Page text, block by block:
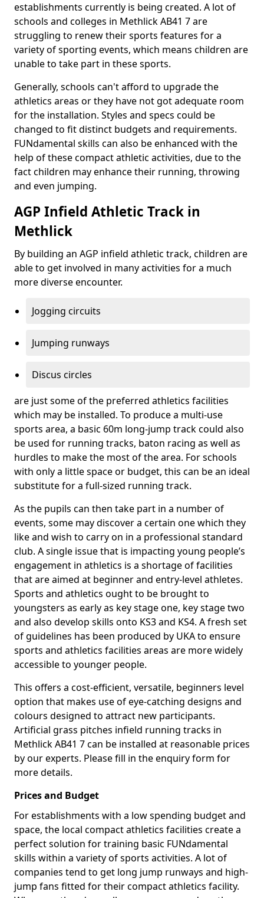
establishments currently is being created. A lot of
schools and colleges in Methlick AB41 7 are
struggling to renew their sports features for a
variety of sporting events, which means children are
unable to take part in these sports.
Generally, schools can't afford to upgrade the
athletics areas or they have not got adequate room
for the installation. Styles and specs could be
changed to fit distinct budgets and requirements.
FUNdamental skills can also be enhanced with the
help of these compact athletic activities, due to the
fact children may enhance their running, throwing
and even jumping.
AGP Infield Athletic Track in
Methlick
By building an AGP infield athletic track, children are
able to get involved in many activities for a much
more diverse encounter.
Jogging circuits
Jumping runways
Discus circles
are just some of the preferred athletics facilities
which may be installed. To produce a multi-use
sports area, a basic 60m long-jump track could also
be used for running tracks, baton racing as well as
hurdles to make the most of the area. For schools
with only a little space or budget, this can be an ideal
substitute for a full-sized running track.
As the pupils can then take part in a number of
events, some may discover a certain one which they
like and wish to carry on in a professional standard
club. A single issue that is impacting young people’s
engagement in athletics is a shortage of facilities
that are aimed at beginner and entry-level athletes.
Sports and athletics ought to be brought to
youngsters as early as key stage one, key stage two
and also develop skills onto KS3 and KS4. A fresh set
of guidelines has been produced by UKA to ensure
sports and athletics facilities areas are more widely
accessible to younger people.
This offers a cost-efficient, versatile, beginners level
option that makes use of eye-catching designs and
colours designed to attract new participants.
Artificial grass pitches infield running tracks in
Methlick AB41 7 can be installed at reasonable prices
by our experts. Please fill in the enquiry form for
more details.
Prices and Budget
For establishments with a low spending budget and
space, the local compact athletics facilities create a
perfect solution for training basic FUNdamental
skills within a variety of sports activities. A lot of
companies tend to get long jump runways and high-
jump fans fitted for their compact athletics facility.